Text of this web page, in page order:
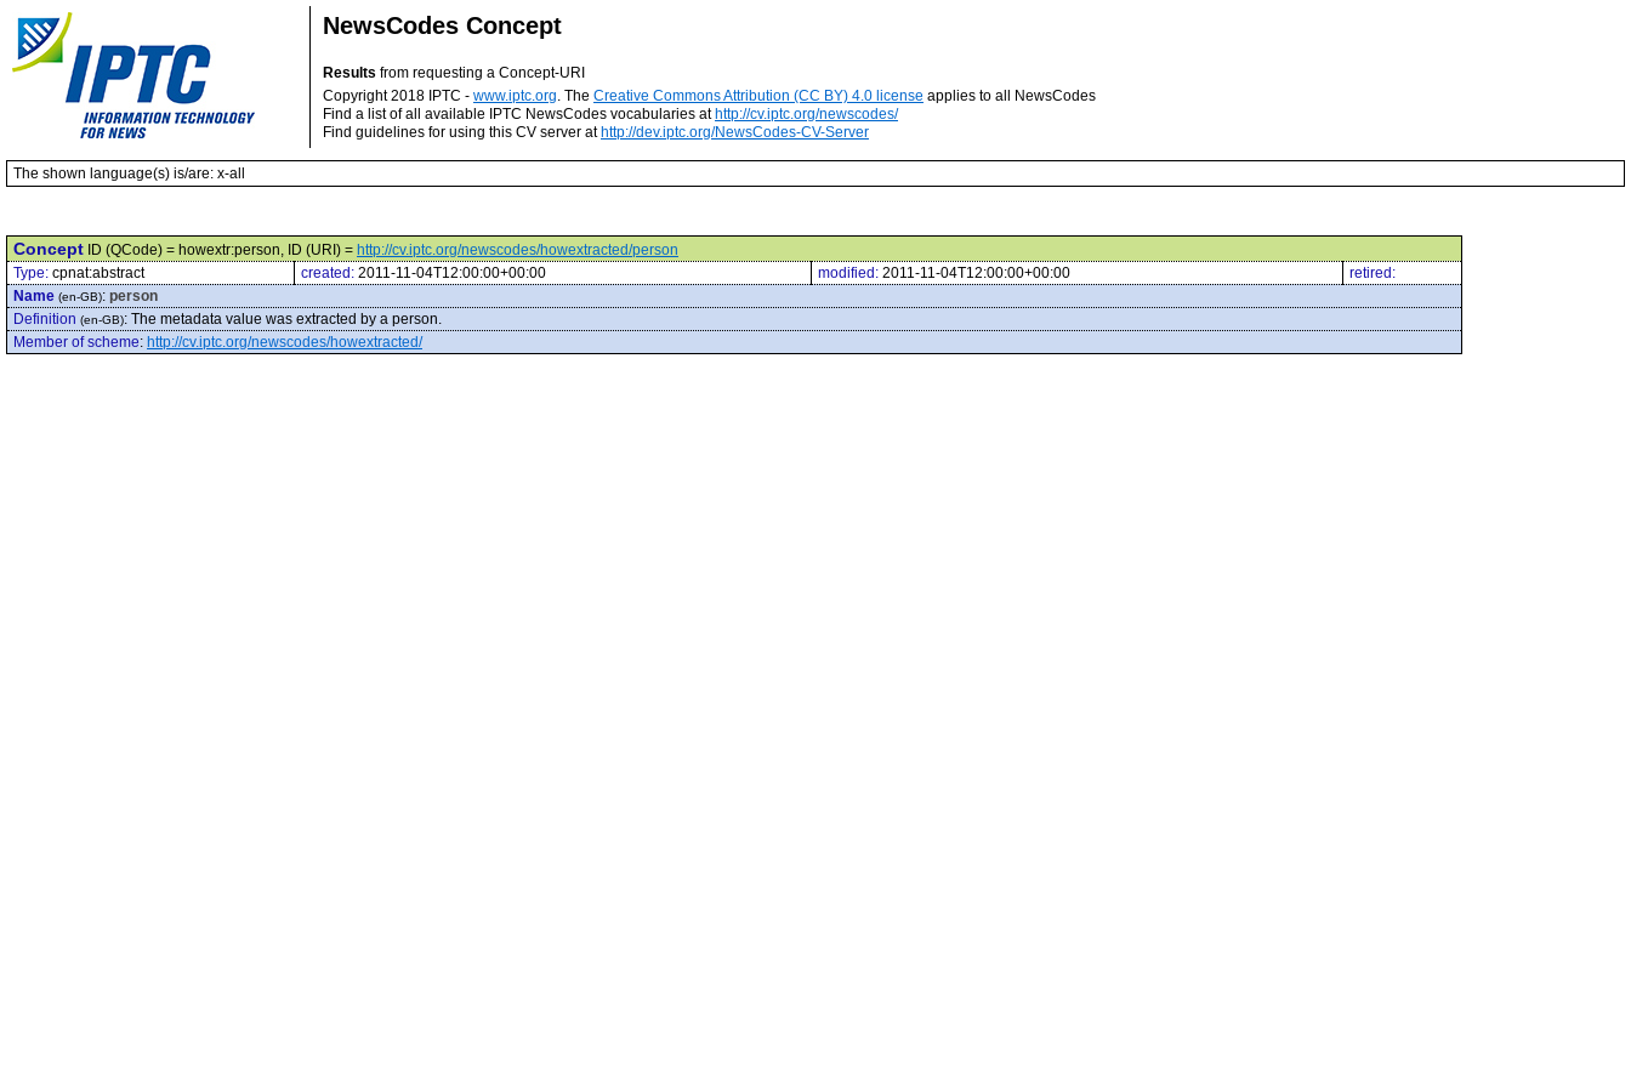
NewsCodes Concept
Results from requesting a Concept-URI
Copyright 2018 IPTC - www.iptc.org. The Creative Commons Attribution (CC BY) 4.0 license applies to all NewsCodes
Find a list of all available IPTC NewsCodes vocabularies at http://cv.iptc.org/newscodes/
Find guidelines for using this CV server at http://dev.iptc.org/NewsCodes-CV-Server
The shown language(s) is/are: x-all
Concept ID (QCode) = howextr:person, ID (URI) = http://cv.iptc.org/newscodes/howextracted/person
Type: cpnat:abstract created: 2011-11-04T12:00:00+00:00 modified: 2011-11-04T12:00:00+00:00
retired:
Name (en-GB): person
Definition (en-GB): The metadata value was extracted by a person.
Member of scheme: http://cv.iptc.org/newscodes/howextracted/